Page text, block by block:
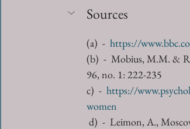
Sources
(a)  - https://
(b)  -  Mobius, M.M. &
96, no. 1: 222-235
c)  - https://
women
d)  -  Leimon, A.,